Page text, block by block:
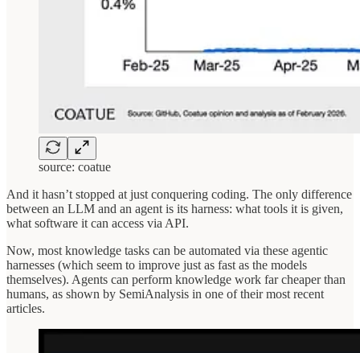
source: coatue
And it hasn’t stopped at just conquering coding. The only difference
between an LLM and an agent is its harness: what tools it is given,
what software it can access via API.
Now, most knowledge tasks can be automated via these agentic
harnesses (which seem to improve just as fast as the models
themselves). Agents can perform knowledge work far cheaper than
humans, as shown by SemiAnalysis in one of their most recent
articles.